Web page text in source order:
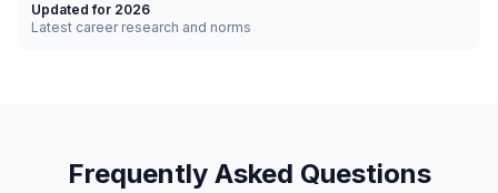
Updated for 2026
Latest career research and norms
Frequently Asked Questions